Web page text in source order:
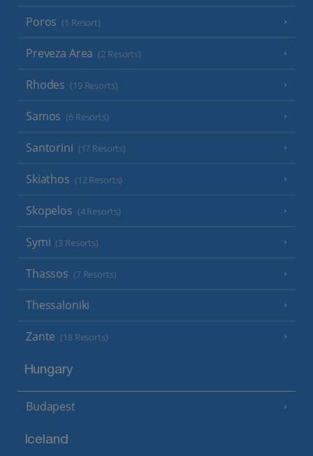
Poros (1 Resort)
Preveza Area (2 Resorts)
Rhodes (19 Resorts)
Samos (6 Resorts)
Santorini (17 Resorts)
Skiathos (12 Resorts)
Skopelos (4 Resorts)
Symi (3 Resorts)
Thassos (7 Resorts)
Thessaloniki
Zante (18 Resorts)
Hungary
Budapest
Iceland